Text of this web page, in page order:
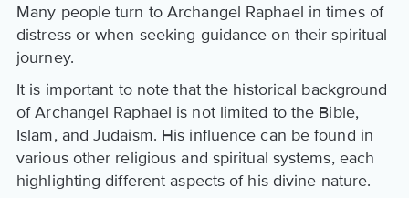
Many people turn to Archangel Raphael in times of
distress or when seeking guidance on their spiritual
journey.
It is important to note that the historical background
of Archangel Raphael is not limited to the Bible,
Islam, and Judaism. His influence can be found in
various other religious and spiritual systems, each
highlighting different aspects of his divine nature.